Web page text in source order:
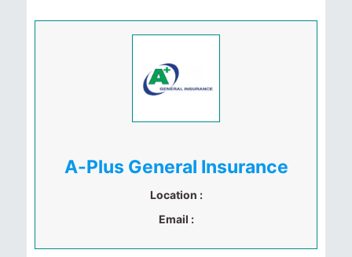
A-Plus General Insurance
Location :
Email :